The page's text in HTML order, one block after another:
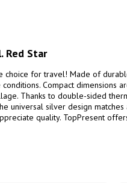
Red Star
choice for travel! Made of
Compact dimensions
Thanks to double-sided
universal silver design
quality. TopPresent